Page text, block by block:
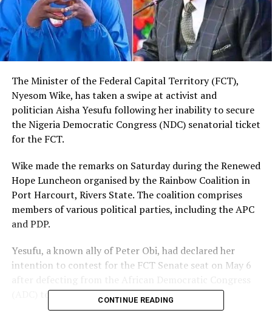
The Minister of the Federal Capital Territory (FCT),
Nyesom Wike, has taken a swipe at activist and
politician Aisha Yesufu following her inability to secure
the Nigeria Democratic Congress (NDC) senatorial ticket
for the FCT.
Wike made the remarks on Saturday during the Renewed
Hope Luncheon organised by the Rainbow Coalition in
Port Harcourt, Rivers State. The coalition comprises
members of various political parties, including the APC
and PDP.
Yesufu, a known ally of Peter Obi, had declared her
intention to contest for the FCT Senate seat on May 6
(ADC) to the NDC.
CONTINUE READING